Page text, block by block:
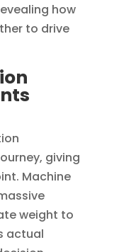
how
to drive
giving
Machine
weight to
actual